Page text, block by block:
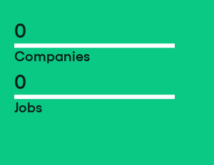
0
Companies
0
Jobs